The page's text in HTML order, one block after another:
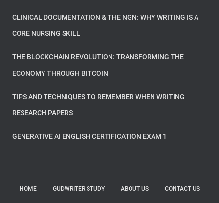
CLINICAL DOCUMENTATION & THE NGN: WHY WRITING IS A
CORE NURSING SKILL
THE BLOCKCHAIN REVOLUTION: TRANSFORMING THE
ECONOMY THROUGH BITCOIN
TIPS AND TECHNIQUES TO REMEMBER WHEN WRITING
RESEARCH PAPERS
GENERATIVE AI ENGLISH CERTIFICATION EXAM 1
HOME GUDWRITER STUDY ABOUT US CONTACT US